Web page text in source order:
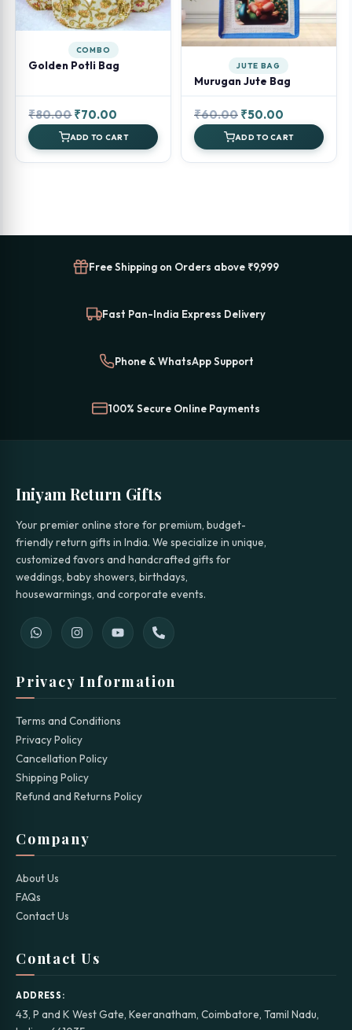
COMBO
Golden Potli Bag
₹80.00Original
price
was:
₹70.00
price
is:
ADD TO CART
JUTE BAG
Murugan Jute Bag
₹60.00 Original
price
was:
₹50.00
price
is:
ADD TO CART
Free Shipping on Orders above ₹9,999
Fast Pan-India Express Delivery
Phone & WhatsApp Support
100% Secure Online Payments
Iniyam Return Gifts
Your premier online store for premium, budget-
friendly return gifts in India. We specialize in unique,
customized favors and handcrafted gifts for
weddings, baby showers, birthdays,
housewarmings, and corporate events.
Privacy Information
Terms and Conditions
Privacy Policy
Cancellation Policy
Shipping Policy
Refund and Returns Policy
Company
About Us
FAQs
Contact Us
Contact Us
ADDRESS:
43, P and K West Gate, Keeranatham, Coimbatore, Tamil Nadu,